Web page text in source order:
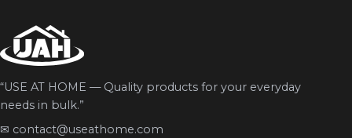
“USE AT HOME — Quality products for your everyday
needs in bulk.”
✉ contact@useathome.com